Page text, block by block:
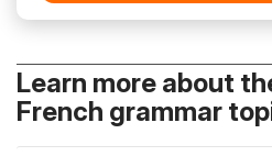
Learn more about
French grammar